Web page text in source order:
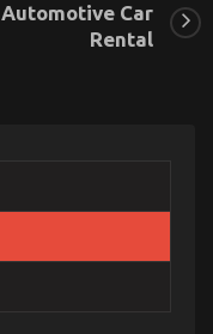
Car Rental
Automotive Car
Rental